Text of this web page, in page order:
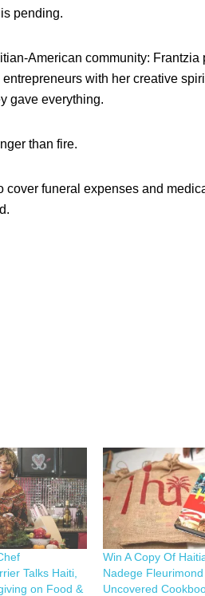
pending.
American community: Frantzia
with her creative
gave everything.
than fire.
funeral expenses and
Talks Haiti,
on Food &
Win A Copy Of
Nadege
Uncovered